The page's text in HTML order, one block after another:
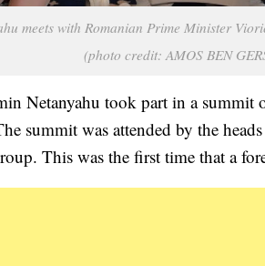
meets with Romanian Prime Minister
(photo credit: AMOS BEN
Netanyahu took part in a summit
summit was attended by the
This was the first time that a